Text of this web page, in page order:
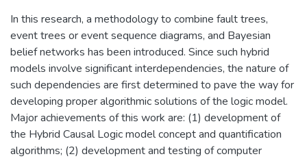
In this research, a methodology to combine fault trees,
event trees or event sequence diagrams, and Bayesian
belief networks has been introduced. Since such hybrid
models involve significant interdependencies, the nature of
such dependencies are first determined to pave the way for
developing proper algorithmic solutions of the logic model.
Major achievements of this work are: (1) development of
the Hybrid Causal Logic model concept and quantification
algorithms; (2) development and testing of computer